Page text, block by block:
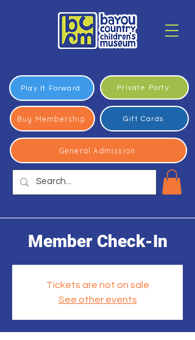
Play It Forward Private Party
Buy Membership Gift Cards
General Admission
Member Check-In
Tickets are not on sale
See other events